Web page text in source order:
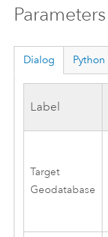
Parameters
Dialog Python
Label
Target
Geodatabase